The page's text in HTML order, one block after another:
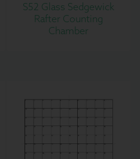
S52 Glass Sedgewick
Rafter Counting
Chamber